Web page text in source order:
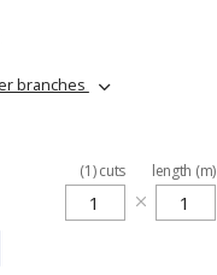
branches
(1)cuts length (m)